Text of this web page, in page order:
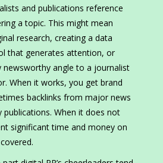
and publications reference
a topic. This might mean
research, creating a data
that generates attention, or
newsworthy angle to a journalist
When it works, you get brand
backlinks from major news
publications. When it does not
significant time and money on